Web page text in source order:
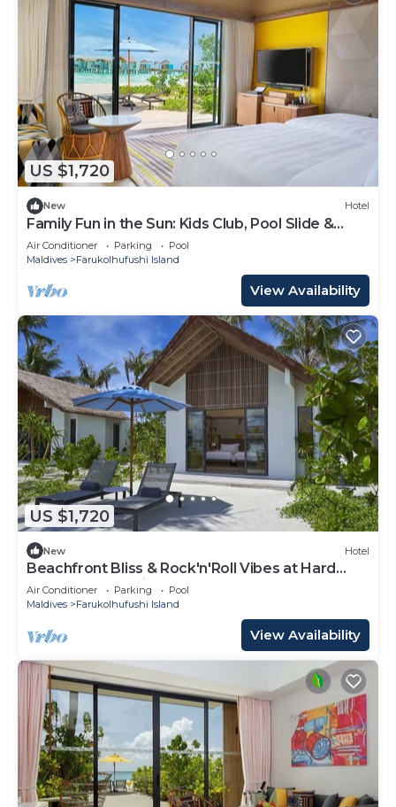
US $1,720
New Hotel
Family Fun in the Sun: Kids Club, Pool Slide &
More at Hard Rock!
Air Conditioner Parking
Pool
Maldives
Farukolhufushi Island
View Availability
US $1,720
New Hotel
Beachfront Bliss & Rock'n'Roll Vibes at Hard
Rock Hotel Maldives
Air Conditioner Parking
Pool
Maldives
Farukolhufushi Island
View Availability